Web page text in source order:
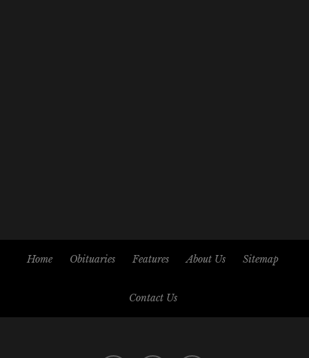
Home Obituaries Features About Us Sitemap
Contact Us